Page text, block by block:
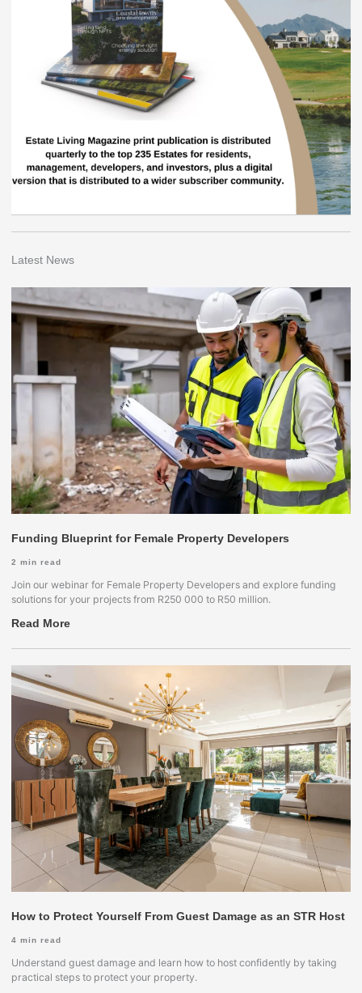
Latest News
Funding Blueprint for Female Property Developers
2 min read
Join our webinar for Female Property Developers and explore funding
solutions for your projects from R250 000 to R50 million.
Read More
How to Protect Yourself From Guest Damage as an STR Host
4 min read
Understand guest damage and learn how to host confidently by taking
practical steps to protect your property.